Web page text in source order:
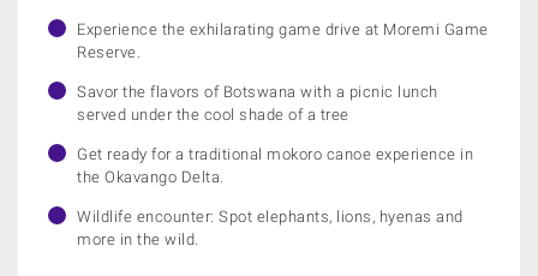
Experience the exhilarating game drive at Moremi Game
Reserve.
Savor the flavors of Botswana with a picnic lunch
served under the cool shade of a tree
Get ready for a traditional mokoro canoe experience in
the Okavango Delta.
Wildlife encounter: Spot elephants, lions, hyenas and
more in the wild.